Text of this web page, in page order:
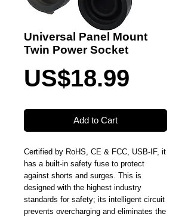
Universal Panel Mount
Twin Power Socket
US$18.99
Add to Cart
Certified by RoHS, CE & FCC, USB-IF, it
has a built-in safety fuse to protect
against shorts and surges. This is
designed with the highest industry
standards for safety; its intelligent circuit
prevents overcharging and eliminates the